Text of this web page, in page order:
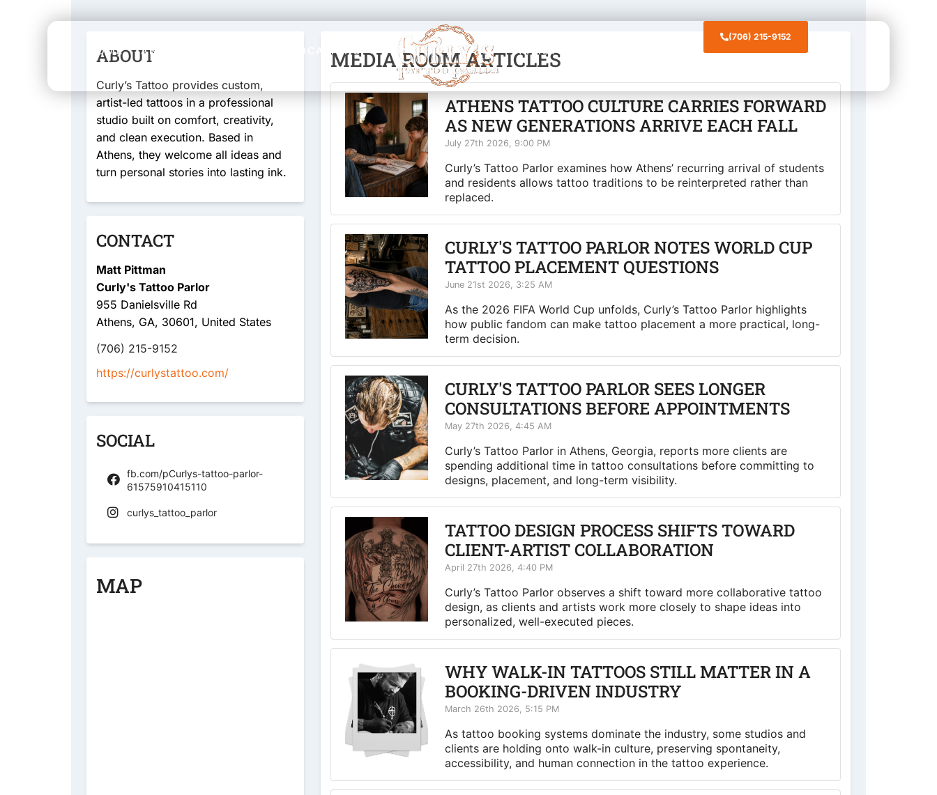
HOME ABOUT LOCATIONS ARTISTS
(706) 215-9152
MEDIA ROOM ARTICLES
ATHENS TATTOO CULTURE CARRIES FORWARD
AS NEW GENERATIONS ARRIVE EACH FALL
July 27th 2026, 9:00 PM
Curly’s Tattoo Parlor examines how Athens’ recurring arrival of students
and residents allows tattoo traditions to be reinterpreted rather than
replaced.
CURLY'S TATTOO PARLOR NOTES WORLD CUP
TATTOO PLACEMENT QUESTIONS
June 21st 2026, 3:25 AM
As the 2026 FIFA World Cup unfolds, Curly’s Tattoo Parlor highlights
how public fandom can make tattoo placement a more practical, long-
term decision.
CURLY'S TATTOO PARLOR SEES LONGER
CONSULTATIONS BEFORE APPOINTMENTS
May 27th 2026, 4:45 AM
Curly’s Tattoo Parlor in Athens, Georgia, reports more clients are
spending additional time in tattoo consultations before committing to
designs, placement, and long-term visibility.
TATTOO DESIGN PROCESS SHIFTS TOWARD
CLIENT-ARTIST COLLABORATION
April 27th 2026, 4:40 PM
Curly’s Tattoo Parlor observes a shift toward more collaborative tattoo
design, as clients and artists work more closely to shape ideas into
personalized, well-executed pieces.
WHY WALK-IN TATTOOS STILL MATTER IN A
BOOKING-DRIVEN INDUSTRY
March 26th 2026, 5:15 PM
As tattoo booking systems dominate the industry, some studios and
clients are holding onto walk-in culture, preserving spontaneity,
accessibility, and human connection in the tattoo experience.
ABOUT
Curly’s Tattoo provides custom,
artist-led tattoos in a professional
studio built on comfort, creativity,
and clean execution. Based in
Athens, they welcome all ideas and
turn personal stories into lasting ink.
CONTACT
Matt Pittman
Curly's Tattoo Parlor
955 Danielsville Rd
Athens, GA, 30601, United States
(706) 215-9152
https://curlystattoo.com/
SOCIAL
fb.com/pCurlys-tattoo-parlor-
61575910415110
curlys_tattoo_parlor
MAP